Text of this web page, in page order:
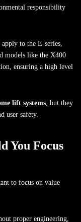
responsibility
to the E-series,
models like the X400
ensuring a high level
lift systems , but they
user safety.
You Focus
to focus on value
proper engineering,